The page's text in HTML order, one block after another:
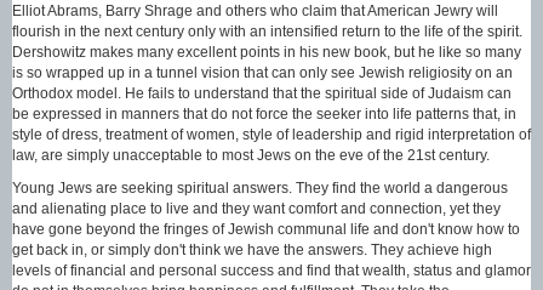
Elliot Abrams, Barry Shrage and others who claim that American Jewry will
flourish in the next century only with an intensified return to the life of the spirit.
Dershowitz makes many excellent points in his new book, but he like so many
is so wrapped up in a tunnel vision that can only see Jewish religiosity on an
Orthodox model. He fails to understand that the spiritual side of Judaism can
be expressed in manners that do not force the seeker into life patterns that, in
style of dress, treatment of women, style of leadership and rigid interpretation of
law, are simply unacceptable to most Jews on the eve of the 21st century.
Young Jews are seeking spiritual answers. They find the world a dangerous
and alienating place to live and they want comfort and connection, yet they
have gone beyond the fringes of Jewish communal life and don't know how to
get back in, or simply don't think we have the answers. They achieve high
levels of financial and personal success and find that wealth, status and glamor